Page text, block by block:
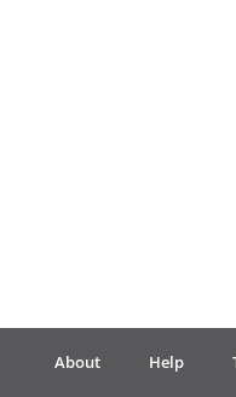
Português
About Help